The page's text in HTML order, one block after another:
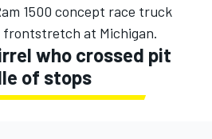
1500 concept race truck
at Michigan.
who crossed pit
of stops